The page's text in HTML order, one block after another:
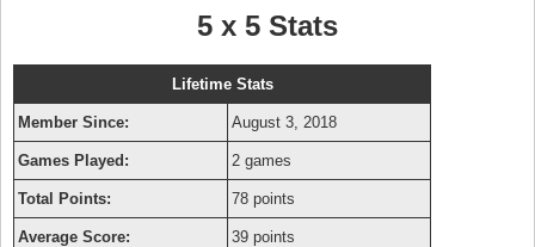
5 x 5 Stats
Lifetime Stats
Member Since: August 3, 2018
Games Played: 2 games
Total Points: 78 points
Average Score: 39 points